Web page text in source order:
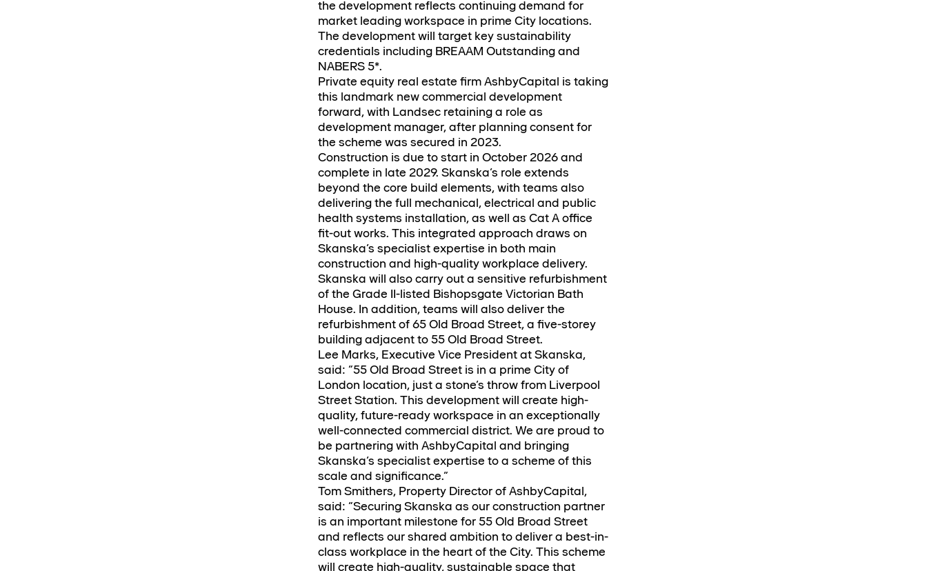
the development reflects continuing demand for
market leading workspace in prime City locations.
The development will target key sustainability
credentials including BREAAM Outstanding and
NABERS 5*.
Private equity real estate firm AshbyCapital is taking
this landmark new commercial development
forward, with Landsec retaining a role as
development manager, after planning consent for
the scheme was secured in 2023.
Construction is due to start in October 2026 and
complete in late 2029. Skanska’s role extends
beyond the core build elements, with teams also
delivering the full mechanical, electrical and public
health systems installation, as well as Cat A office
fit-out works. This integrated approach draws on
Skanska’s specialist expertise in both main
construction and high-quality workplace delivery.
Skanska will also carry out a sensitive refurbishment
of the Grade II-listed Bishopsgate Victorian Bath
House. In addition, teams will also deliver the
refurbishment of 65 Old Broad Street, a five-storey
building adjacent to 55 Old Broad Street.
Lee Marks, Executive Vice President at Skanska,
said: “55 Old Broad Street is in a prime City of
London location, just a stone’s throw from Liverpool
Street Station. This development will create high-
quality, future-ready workspace in an exceptionally
well-connected commercial district. We are proud to
be partnering with AshbyCapital and bringing
Skanska’s specialist expertise to a scheme of this
scale and significance.”
Tom Smithers, Property Director of AshbyCapital,
said: “Securing Skanska as our construction partner
is an important milestone for 55 Old Broad Street
and reflects our shared ambition to deliver a best-in-
class workplace in the heart of the City. This scheme
will create high-quality, sustainable space that